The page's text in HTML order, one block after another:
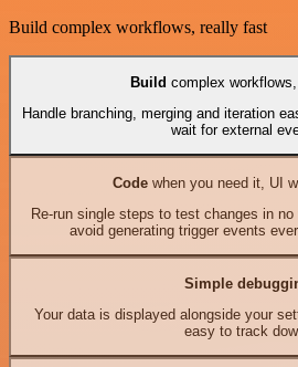
Build complex workflows, really fast
Build complex
Handle branching, merging and iteration
wait for external
Codewhen you need it, UI
Re-run single steps to test changes in
avoid generating trigger events
Simple
Your data is displayed alongside your
easy to track